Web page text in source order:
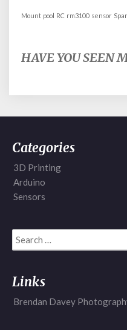
Mount pool RC rm3100 sensor
HAVE YOU SEEN
Categories
3D Printing
Arduino
Sensors
Search
for:
Links
Brendan Davey